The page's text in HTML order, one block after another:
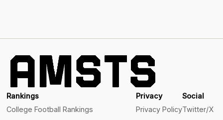
Rankings
College Football Rankings
Privacy
Privacy Policy
Social
Twitter/X